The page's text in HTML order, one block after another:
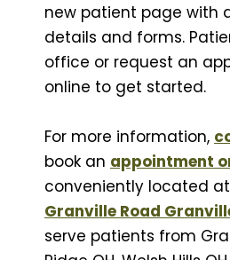
new patient page with
details and forms.
office or request an
online to get started.
For more information,
book an appointment
conveniently located at
Granville Road
serve patients from